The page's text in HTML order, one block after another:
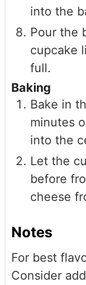
into the
Pour the
cupcake
full.
Baking
Bake in
minutes
into the
Let the
before
cheese
Notes
For best
Consider